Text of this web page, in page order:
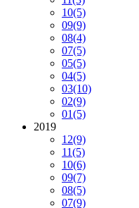
10(5)
09(9)
08(4)
07(5)
05(5)
04(5)
03(10)
02(9)
01(5)
2019
12(9)
11(5)
10(6)
09(7)
08(5)
07(9)